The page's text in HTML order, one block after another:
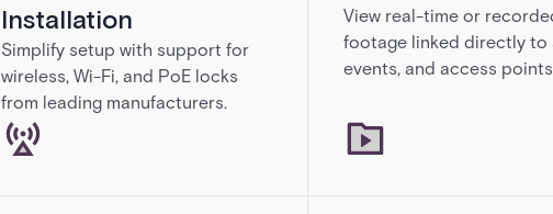
Installation
Simplify setup with support for
wireless, Wi-Fi, and PoE locks
from leading manufacturers.
View real-time or
footage linked directly to
events, and access